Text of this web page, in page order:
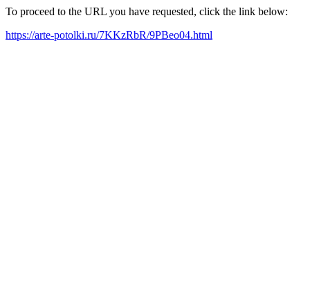
To proceed to the URL you have requested, click the link below:
https://arte-potolki.ru/7KKzRbR/9PBeo04.html